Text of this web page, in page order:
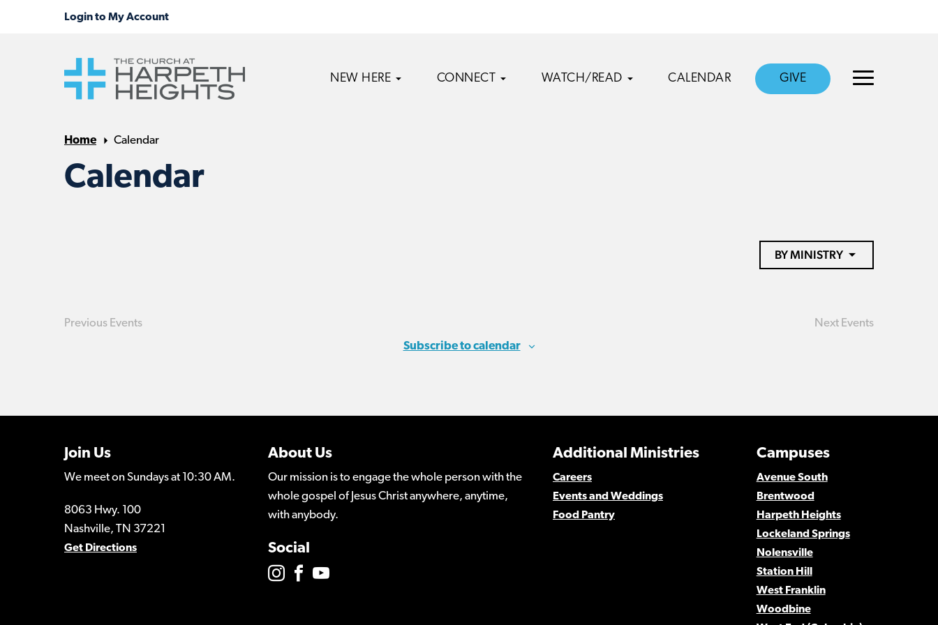
NEW HERE CONNECT WATCH/READ CALENDAR GIVE
Home Calendar
Calendar
BY MINISTRY
Previous Events Next Events
Subscribe to calendar
Join Us
We meet on Sundays at 10:30 AM.
8063 Hwy. 100
Nashville, TN 37221
Get Directions
About Us
Our mission is to engage the whole person with the
whole gospel of Jesus Christ anywhere, anytime,
with anybody.
Social
Campuses
Avenue South
Brentwood
Harpeth Heights
Lockeland Springs
Nolensville
Station Hill
West Franklin
Woodbine
Additional Ministries
Careers
Events and Weddings
Food Pantry